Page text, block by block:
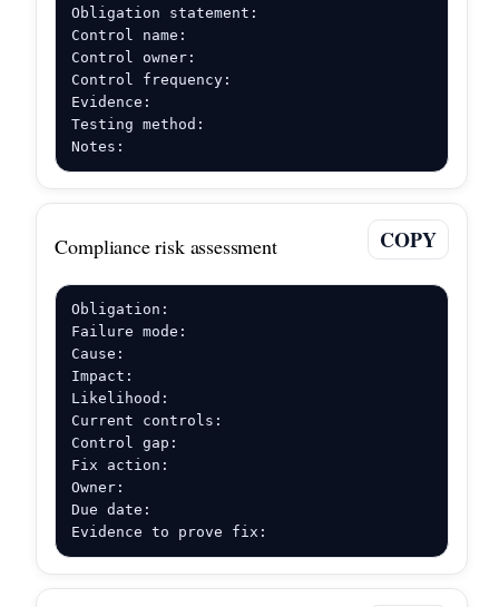
Obligation statement:
Control name:
Control owner:
Control frequency:
Evidence:
Testing method:
Notes:
Compliance risk assessment COPY
Obligation:
Failure mode:
Cause:
Impact:
Likelihood:
Current controls:
Control gap:
Fix action:
Owner:
Due date:
Evidence to prove fix: